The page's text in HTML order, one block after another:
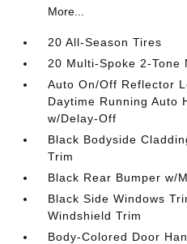
More...
20 All-Season Tires
20 Multi-Spoke 2-Tone
Auto On/Off Reflector
Daytime Running Auto
w/Delay-Off
Black Bodyside
Trim
Black Rear Bumper w/
Black Side Windows
Windshield Trim
Body-Colored Door